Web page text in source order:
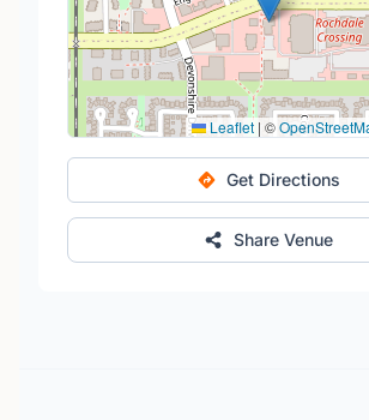
Leaflet | ©
Get Directions
Share Venue